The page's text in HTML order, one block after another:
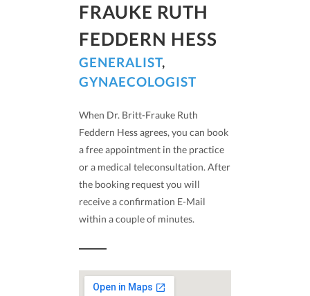
FRAUKE RUTH
FEDDERN HESS
GENERALIST,
GYNAECOLOGIST
When Dr. Britt-Frauke Ruth
Feddern Hess agrees, you can book
a free appointment in the practice
or a medical teleconsultation. After
the booking request you will
receive a confirmation E-Mail
within a couple of minutes.